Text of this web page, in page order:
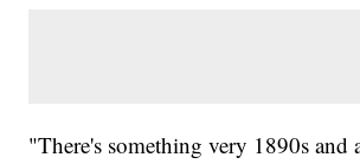
"There's something very 1890s